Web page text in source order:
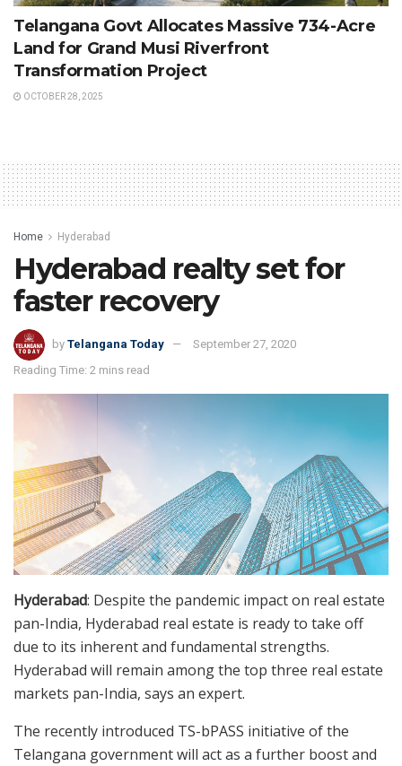
Telangana Govt Allocates Massive 734-Acre
Land for Grand Musi Riverfront
Transformation Project
OCTOBER 28, 2025
Home Hyderabad
Hyderabad realty set for
faster recovery
by Telangana Today
September 27, 2020
Reading Time: 2 mins read
Hyderabad: Despite the pandemic impact on real estate
pan-India, Hyderabad real estate is ready to take off
due to its inherent and fundamental strengths.
Hyderabad will remain among the top three real estate
markets pan-India, says an expert.
The recently introduced TS-bPASS initiative of the
Telangana government will act as a further boost and